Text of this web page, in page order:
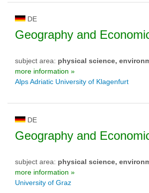
DE
Geography and
subject area: physical science,
more information »
Alps Adriatic University of Klagenfurt
DE
Geography and
subject area: physical science,
more information »
University of Graz